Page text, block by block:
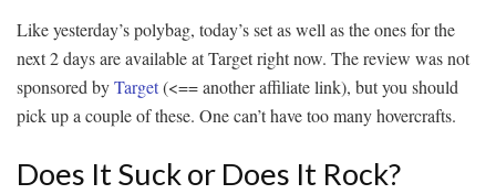
Like yesterday’s polybag, today’s set as well as the ones for the
next 2 days are available at Target right now. The review was not
sponsored byTarget(<== another affiliate link), but you should
pick up a couple of these. One can’t have too many hovercrafts.
Does It Suck or Does It Rock?